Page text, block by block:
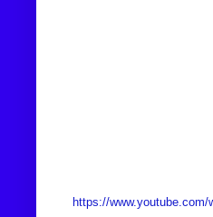
https://